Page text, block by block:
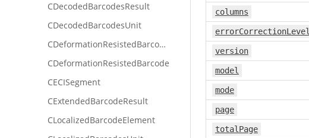
columns
errorCorrectionLevel
version
model
mode
page
totalPage
CDecodedBarcodesResult
CDecodedBarcodesUnit
CDeformationResistedBarcodeImageUnit
CDeformationResistedBarcode
CECISegment
CExtendedBarcodeResult
CLocalizedBarcodeElement